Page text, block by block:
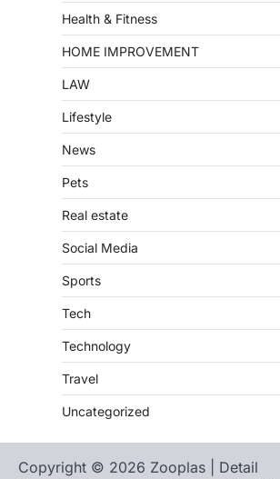
Health & Fitness
HOME IMPROVEMENT
LAW
Lifestyle
News
Pets
Real estate
Social Media
Sports
Tech
Technology
Travel
Uncategorized
Copyright © 2026 Zooplas | Detail